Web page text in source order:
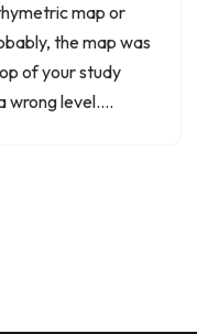
map or
the map was
of your study
wrong level.…